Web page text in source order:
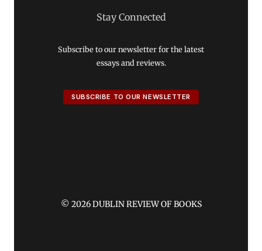
Stay Connected
Subscribe to our newsletter for the latest
essays and reviews.
SUBSCRIBE TO OUR NEWSLETTER
© 2026 DUBLIN REVIEW OF BOOKS